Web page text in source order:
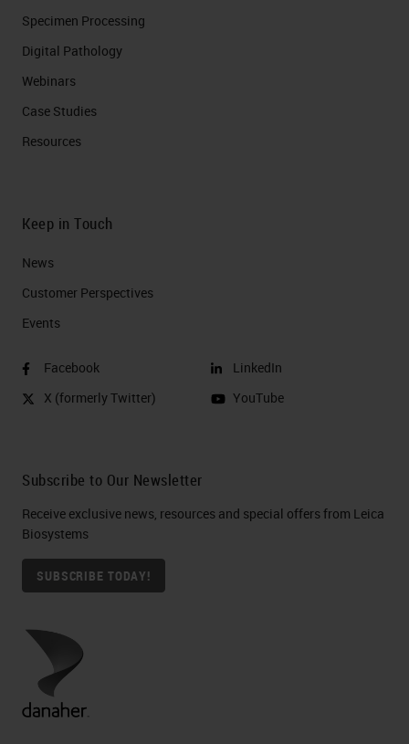
Specimen Processing
Digital Pathology
Webinars
Case Studies
Resources
Keep in Touch
News
Customer Perspectives​
Events
Facebook
X (formerly Twitter)
LinkedIn
YouTube
Subscribe to Our Newsletter
Receive exclusive news, resources and special offers from Leica
Biosystems
SUBSCRIBE TODAY!